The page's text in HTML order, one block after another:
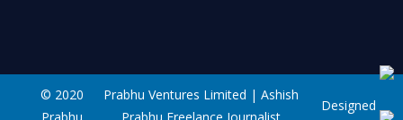
© 2020
Prabhu
Prabhu Ventures Limited | Ashish
Prabhu Freelance Journalist
Designed